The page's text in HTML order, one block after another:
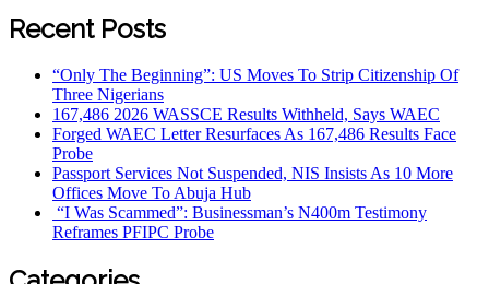
Recent Posts
“Only The Beginning”: US Moves To Strip Citizenship Of
Three Nigerians
167,486 2026 WASSCE Results Withheld, Says WAEC
Forged WAEC Letter Resurfaces As 167,486 Results Face
Probe
Passport Services Not Suspended, NIS Insists As 10 More
Offices Move To Abuja Hub
“I Was Scammed”: Businessman’s N400m Testimony
Reframes PFIPC Probe